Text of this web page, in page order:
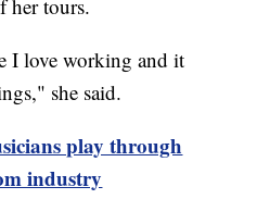
her tours.
I love working and it
she said.
play through
industry